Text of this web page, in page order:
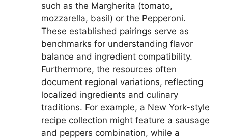
such as the Margherita (tomato,
mozzarella, basil) or the Pepperoni.
These established pairings serve as
benchmarks for understanding flavor
balance and ingredient compatibility.
Furthermore, the resources often
document regional variations, reflecting
localized ingredients and culinary
traditions. For example, a New York-style
recipe collection might feature a sausage
and peppers combination, while a